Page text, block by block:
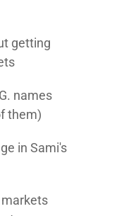
getting
names
them)
in Sami's
markets